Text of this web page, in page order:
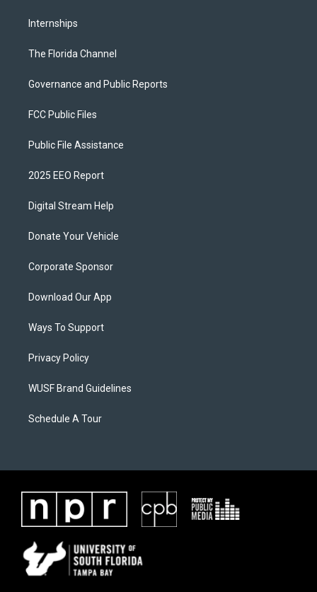
Internships
The Florida Channel
Governance and Public Reports
FCC Public Files
Public File Assistance
2025 EEO Report
Digital Stream Help
Donate Your Vehicle
Corporate Sponsor
Download Our App
Ways To Support
Privacy Policy
WUSF Brand Guidelines
Schedule A Tour